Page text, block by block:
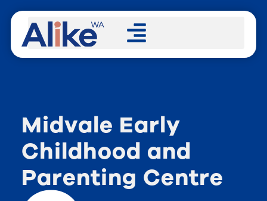
Midvale Early
Childhood and
Parenting Centre